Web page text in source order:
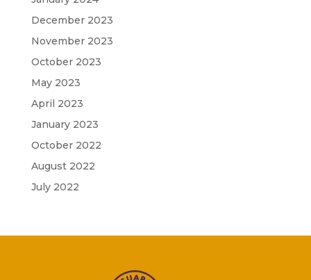
December 2023
November 2023
October 2023
May 2023
April 2023
January 2023
October 2022
August 2022
July 2022